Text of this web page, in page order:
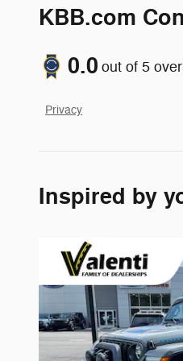
KBB.com
0.0 out of 5
Privacy
Inspired by